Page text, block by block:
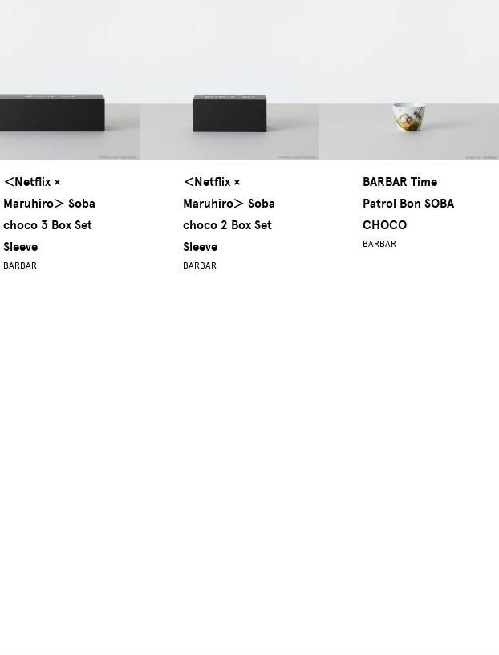
＜Netflix ×
Maruhiro＞ Soba
choco 3 Box Set
Sleeve
BARBAR
＜Netflix ×
Maruhiro＞ Soba
choco 2 Box Set
Sleeve
BARBAR
BARBAR Time
Patrol Bon SOBA
CHOCO
BARBAR